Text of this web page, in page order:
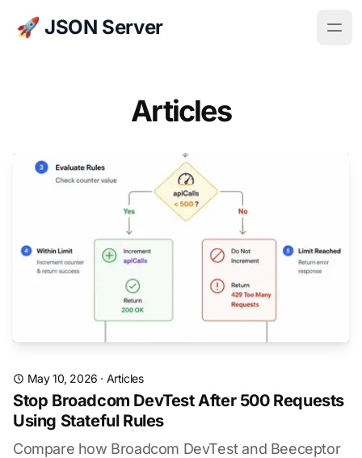
🚀 JSON Server
Articles
May 10, 2026 · Articles
Stop Broadcom DevTest After 500 Requests
Using Stateful Rules
Compare how Broadcom DevTest and Beeceptor